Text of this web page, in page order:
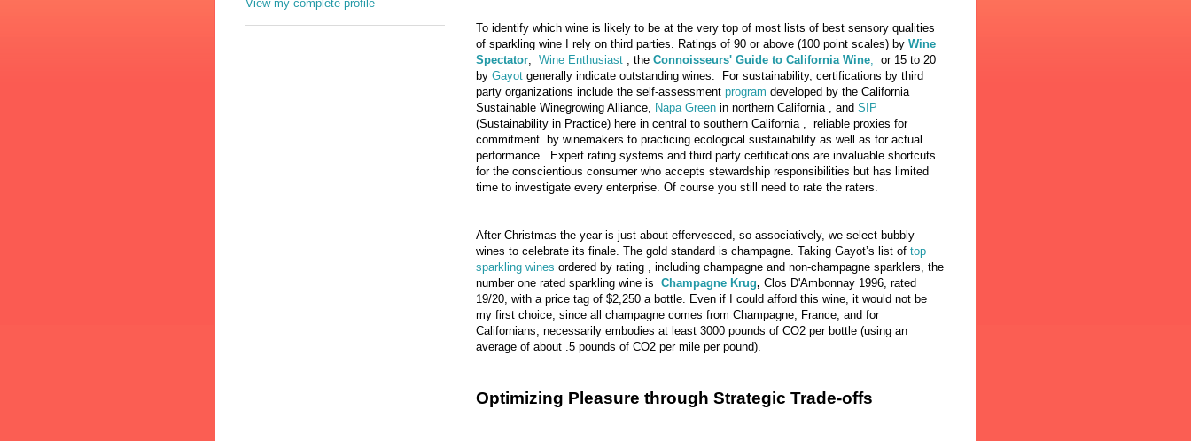
To identify which wine is likely to be at the very top of most lists of best sensory qualities
of sparkling wine I rely on third parties. Ratings of 90 or above (100 point scales) by Wine
Spectator, Wine Enthusiast , the Connoisseurs' Guide to California Wine, or 15 to 20
by Gayot generally indicate outstanding wines. For sustainability, certifications by third
party organizations include the self-assessment program developed by the California
Sustainable Winegrowing Alliance, Napa Green in northern California , and SIP
(Sustainability in Practice) here in central to southern California , reliable proxies for
commitment by winemakers to practicing ecological sustainability as well as for actual
performance.. Expert rating systems and third party certifications are invaluable shortcuts
for the conscientious consumer who accepts stewardship responsibilities but has limited
time to investigate every enterprise. Of course you still need to rate the raters.
After Christmas the year is just about effervesced, so associatively, we select bubbly
wines to celebrate its finale. The gold standard is champagne. Taking Gayot’s list of top
sparkling wines ordered by rating , including champagne and non-champagne sparklers, the
number one rated sparkling wine is Champagne Krug, Clos D'Ambonnay 1996, rated
19/20, with a price tag of $2,250 a bottle. Even if I could afford this wine, it would not be
my first choice, since all champagne comes from Champagne, France, and for
Californians, necessarily embodies at least 3000 pounds of CO2 per bottle (using an
average of about .5 pounds of CO2 per mile per pound).
Optimizing Pleasure through Strategic Trade-offs
View my complete profile